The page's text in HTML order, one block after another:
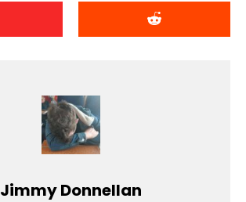
Jimmy Donnellan